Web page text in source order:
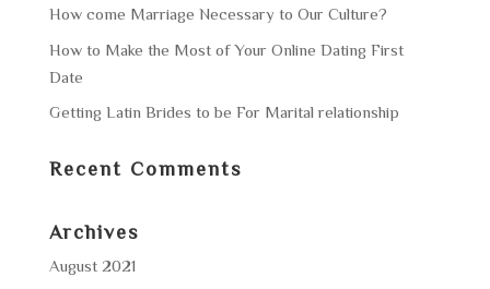
How come Marriage Necessary to Our Culture?
How to Make the Most of Your Online Dating First
Date
Getting Latin Brides to be For Marital relationship
Recent Comments
Archives
August 2021